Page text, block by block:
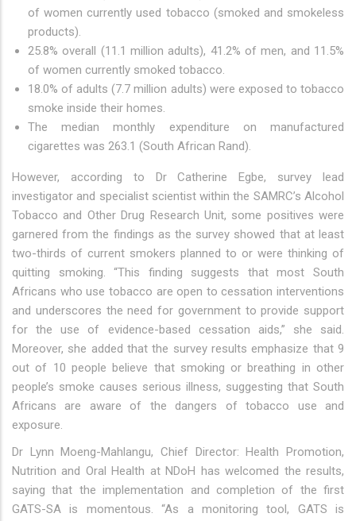
of women currently used tobacco (smoked and smokeless
products).
25.8% overall (11.1 million adults), 41.2% of men, and 11.5%
of women currently smoked tobacco.
18.0% of adults (7.7 million adults) were exposed to tobacco
smoke inside their homes.
The median monthly expenditure on manufactured
cigarettes was 263.1 (South African Rand).
However, according to Dr Catherine Egbe, survey lead
investigator and specialist scientist within the SAMRC’s Alcohol
Tobacco and Other Drug Research Unit, some positives were
garnered from the findings as the survey showed that at least
two-thirds of current smokers planned to or were thinking of
quitting smoking. “This finding suggests that most South
Africans who use tobacco are open to cessation interventions
and underscores the need for government to provide support
for the use of evidence-based cessation aids,” she said.
Moreover, she added that the survey results emphasize that 9
out of 10 people believe that smoking or breathing in other
people’s smoke causes serious illness, suggesting that South
Africans are aware of the dangers of tobacco use and
exposure.
Dr Lynn Moeng-Mahlangu, Chief Director: Health Promotion,
Nutrition and Oral Health at NDoH has welcomed the results,
saying that the implementation and completion of the first
GATS-SA is momentous. “As a monitoring tool, GATS is